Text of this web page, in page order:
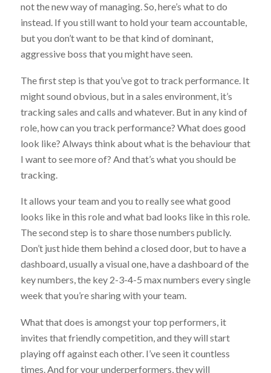
not the new way of managing. So, here’s what to do
instead. If you still want to hold your team accountable,
but you don’t want to be that kind of dominant,
aggressive boss that you might have seen.
The first step is that you’ve got to track performance. It
might sound obvious, but in a sales environment, it’s
tracking sales and calls and whatever. But in any kind of
role, how can you track performance? What does good
look like? Always think about what is the behaviour that
I want to see more of? And that’s what you should be
tracking.
It allows your team and you to really see what good
looks like in this role and what bad looks like in this role.
The second step is to share those numbers publicly.
Don’t just hide them behind a closed door, but to have a
dashboard, usually a visual one, have a dashboard of the
key numbers, the key 2-3-4-5 max numbers every single
week that you’re sharing with your team.
What that does is amongst your top performers, it
invites that friendly competition, and they will start
playing off against each other. I’ve seen it countless
times. And for your underperformers, they will